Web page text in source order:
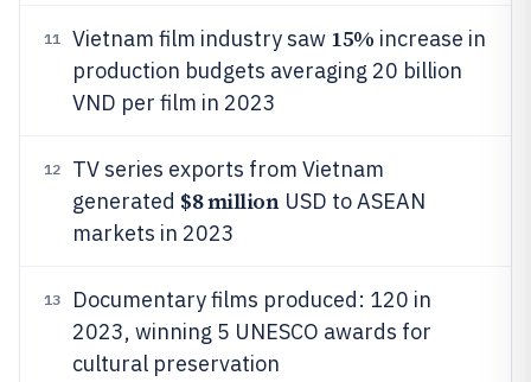
11 Vietnam film industry saw 15% increase in
production budgets averaging 20 billion
VND per film in 2023
12
TV series exports from Vietnam
generated $8 millionUSD to ASEAN
markets in 2023
13
Documentary films produced: 120 in
2023, winning 5 UNESCO awards for
cultural preservation